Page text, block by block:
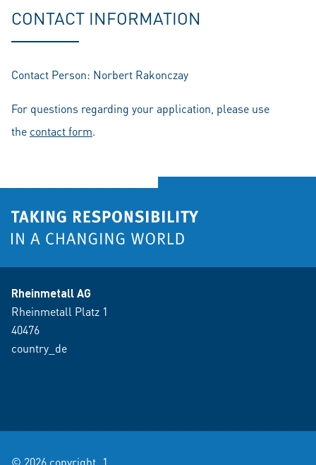
CONTACT INFORMATION
Contact Person: Norbert Rakonczay
For questions regarding your application, please use
the contact form.
Rheinmetall AG
Rheinmetall Platz 1
40476
country_de
© 2026 copyright_1